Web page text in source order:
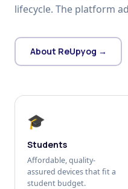
lifecycle. The platform
About ReUpyog →
🎓
Students
Affordable, quality-
assured devices that fit a
student budget.